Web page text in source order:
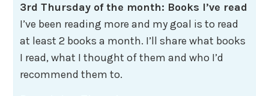
3rd Thursday of the month: Books I’ve read
I’ve been reading more and my goal is to read
at least 2 books a month. I’ll share what books
I read, what I thought of them and who I’d
recommend them to.